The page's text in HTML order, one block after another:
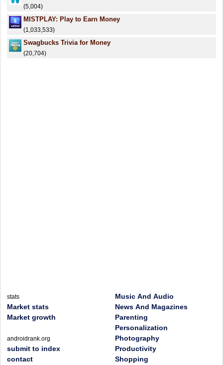
(5,004)
MISTPLAY: Play to Earn Money
(1,033,533)
Swagbucks Trivia for Money
(20,704)
stats
Market stats
Market growth
androidrank.org
submit to index
contact
Music And Audio
News And Magazines
Parenting
Personalization
Photography
Productivity
Shopping